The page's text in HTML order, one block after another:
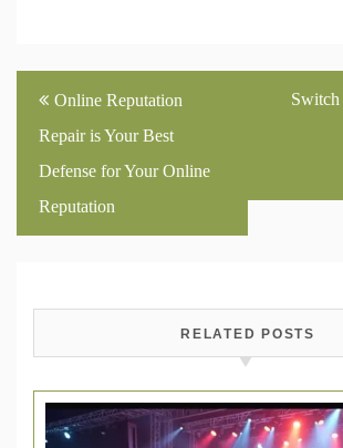
Post
navigation
Online Reputation
Repair is Your Best
Defense for Your Online
Reputation
Switch
RELATED POSTS